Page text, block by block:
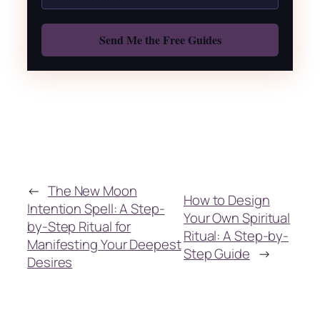
Also: Free Spellbook
← The New Moon
Intention Spell: A Step-
by-Step Ritual for
Manifesting Your Deepest
Desires
How to Design
Your Own Spiritual
Ritual: A Step-by-
Step Guide →